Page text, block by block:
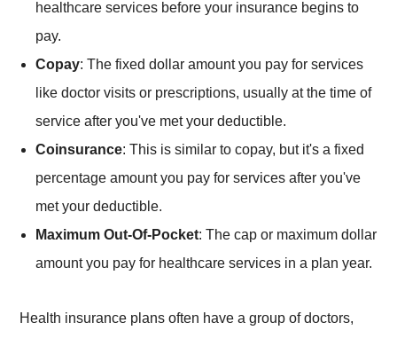
healthcare services before your insurance begins to
pay.
Copay: The fixed dollar amount you pay for services
like doctor visits or prescriptions, usually at the time of
service after you've met your deductible.
Coinsurance: This is similar to copay, but it's a fixed
percentage amount you pay for services after you've
met your deductible.
Maximum Out-Of-Pocket: The cap or maximum dollar
amount you pay for healthcare services in a plan year.
Health insurance plans often have a group of doctors,